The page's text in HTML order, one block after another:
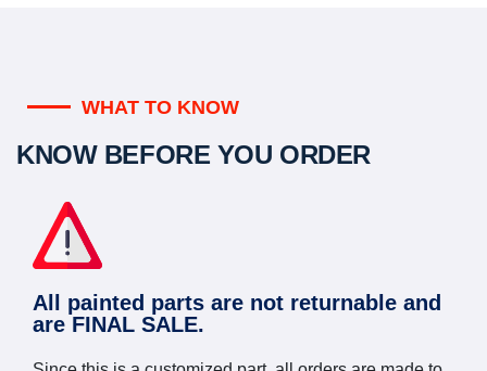
WHAT TO KNOW
KNOW BEFORE YOU ORDER
All painted parts are not returnable and
are FINAL SALE.